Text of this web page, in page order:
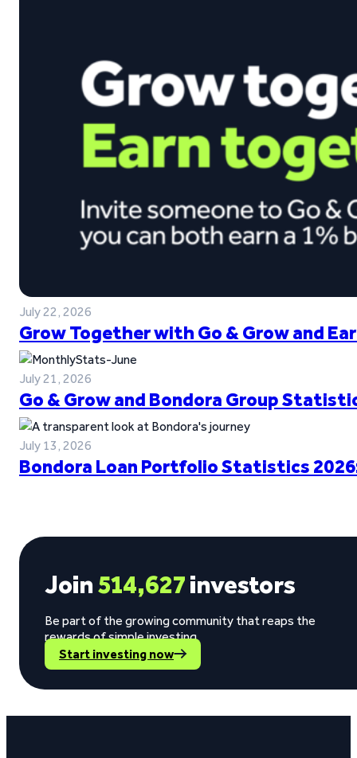
July 22, 2026
Grow Together with Go & Grow and
July 21, 2026
Go & Grow and Bondora Group
July 13, 2026
Bondora Loan Portfolio Statistics
Join514,627investors
Be part of the growing community that reaps the
rewards of simple investing.
Start investing now